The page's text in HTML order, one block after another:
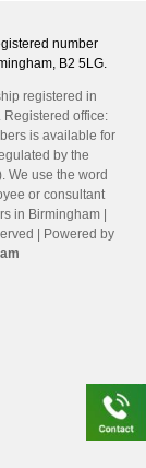
number
B2 5LG.
registered in
office:
is available for
by the
We use the word
or consultant
in Birmingham |
| Powered by